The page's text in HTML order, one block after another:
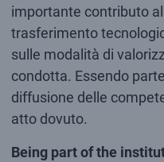
importante contributo
trasferimento
sulle modalità di
condotta. Essendo
diffusione delle
atto dovuto.
Being part of the